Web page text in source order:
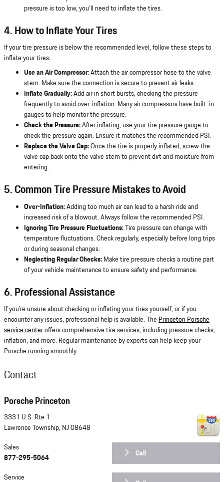
pressure is too low, you'll need to inflate the tires.
4. How to Inflate Your Tires
If your tire pressure is below the recommended level, follow these steps to
inflate your tires:
Use an Air Compressor:Attach the air compressor hose to the valve
stem. Make sure the connection is secure to prevent air leaks.
Inflate Gradually:Add air in short bursts, checking the pressure
frequently to avoid over-inflation. Many air compressors have built-in
gauges to help monitor the pressure.
Check the Pressure:After inflating, use your tire pressure gauge to
check the pressure again. Ensure it matches the recommended PSI.
Replace the Valve Cap:Once the tire is properly inflated, screw the
valve cap back onto the valve stem to prevent dirt and moisture from
entering.
5. Common Tire Pressure Mistakes to Avoid
Over-Inflation:Adding too much air can lead to a harsh ride and
increased risk of a blowout. Always follow the recommended PSI.
Ignoring Tire Pressure Fluctuations:Tire pressure can change with
temperature fluctuations. Check regularly, especially before long trips
or during seasonal changes.
Neglecting Regular Checks: Make tire pressure checks a routine part
of your vehicle maintenance to ensure safety and performance.
6. Professional Assistance
If you're unsure about checking or inflating your tires yourself, or if you
encounter any issues, professional help is available. The Princeton Porsche
service centeroffers comprehensive tire services, including pressure checks,
inflation, and more. Regular maintenance by experts can help keep your
Porsche running smoothly.
Contact
Porsche Princeton
3331 U.S. Rte 1
Lawrence Township, NJ08648
Call
Sales
877-295-5064
Service